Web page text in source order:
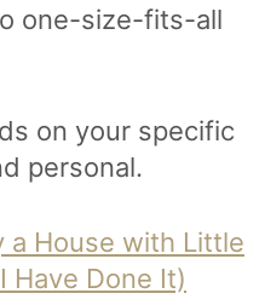
one-size-fits-all
on your specific
personal.
a House with Little
Have Done It)